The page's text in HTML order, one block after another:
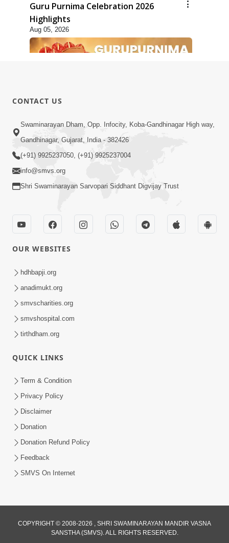
Guru Purnima Celebration 2026
Highlights
Aug 05, 2026
1:14:32
Guru Purnima 2026 | Tirthdham
Godhar
Sant Vani - 89
Aug 04, 2026
Jivan Ma Sacha Guru Kem Jaruri Chhe?
| HDH Swamishri
Guru Purnima | 29 Jul, 2026
CONTACT US
Swaminarayan Dham, Opp. Infocity, Koba-Gandhinagar High way,
Gandhinagar, Gujarat, India - 382426
(+91) 9925237050, (+91) 9925237004
info@smvs.org
Shri Swaminarayan Sarvopari Siddhant Digvijay Trust
OUR WEBSITES
hdhbapji.org
anadimukt.org
smvscharities.org
smvshospital.com
tirthdham.org
QUICK LINKS
Term & Condition
Privacy Policy
Disclaimer
Donation
Donation Refund Policy
Feedback
SMVS On Internet
COPYRIGHT © 2008-2026 , SHRI SWAMINARAYAN MANDIR VASNA
SANSTHA (SMVS). ALL RIGHTS RESERVED.